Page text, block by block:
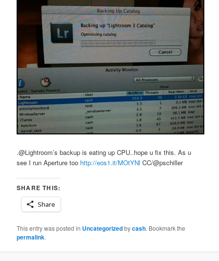
.@Lightroom’s backup is eating up CPU..hope u fix this. As u
see I run Aperture too http://eos1.it/MOtYNl CC/@pschiller
SHARE THIS:
Share
This entry was posted in Uncategorizedbycash. Bookmark the
permalink.